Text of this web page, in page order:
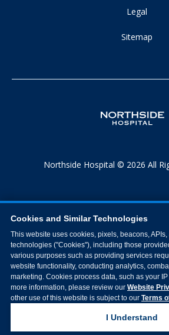
Legal
Sitemap
Northside Hospital © 2026 All
Cookies and Similar Technologies
This website uses cookies, pixels, beacons,
technologies ("Cookies"), including those
various purposes such as providing services
website functionality, conducting analytics,
marketing. Cookies process data, such as your
more information, please review our Website
other use of this website is subject to our Terms
I Understand